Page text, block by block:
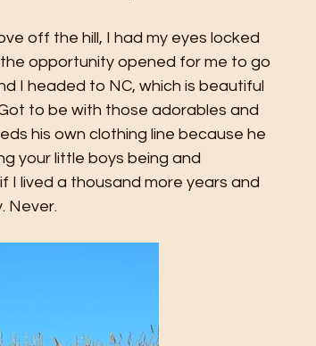
off the hill, I had my eyes locked
opportunity opened for me to go
I headed to NC, which is beautiful
to be with those adorables and
his own clothing line because he
your little boys being and
I lived a thousand more years and
Never.